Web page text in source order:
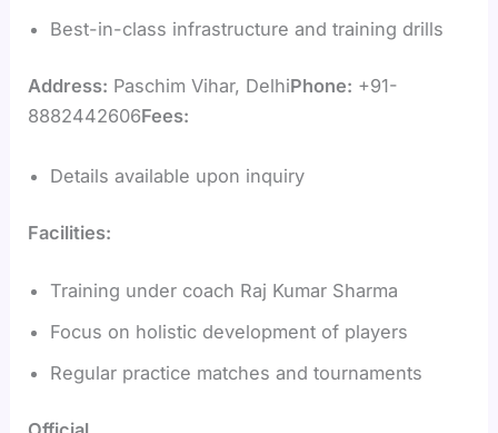
Best-in-class infrastructure and training drills
Address: Paschim Vihar, DelhiPhone: +91-
8882442606Fees:
Details available upon inquiry
Facilities:
Training under coach Raj Kumar Sharma
Focus on holistic development of players
Regular practice matches and tournaments